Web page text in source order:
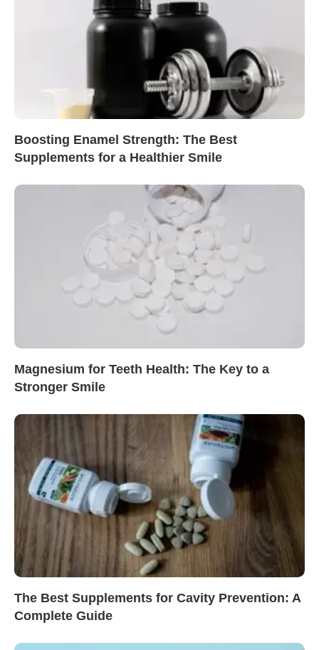
Boosting Enamel Strength: The Best
Supplements for a Healthier Smile
Magnesium for Teeth Health: The Key to a
Stronger Smile
The Best Supplements for Cavity Prevention: A
Complete Guide